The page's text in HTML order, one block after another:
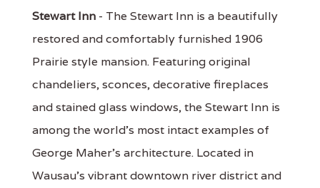
Stewart Inn - The Stewart Inn is a beautifully
restored and comfortably furnished 1906
Prairie style mansion. Featuring original
chandeliers, sconces, decorative fireplaces
and stained glass windows, the Stewart Inn is
among the world’s most intact examples of
George Maher’s architecture. Located in
Wausau’s vibrant downtown river district and